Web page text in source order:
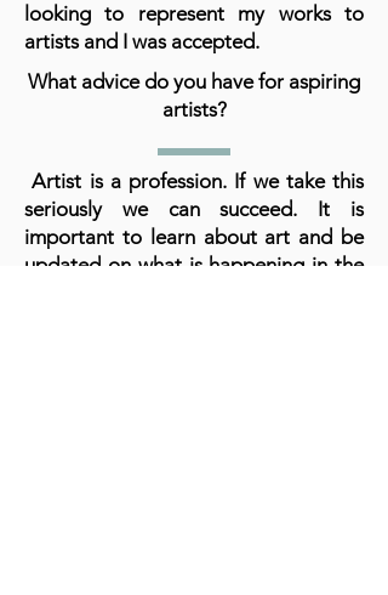
looking to represent my works to
artists and I was accepted.
What advice do you have for aspiring
artists?
Artist is a profession. If we take this
seriously we can succeed. It is
important to learn about art and be
updated on what is happening in the